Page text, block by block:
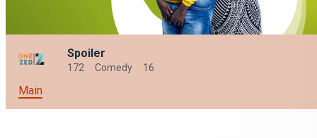
Spoiler
172 Comedy 16
Main